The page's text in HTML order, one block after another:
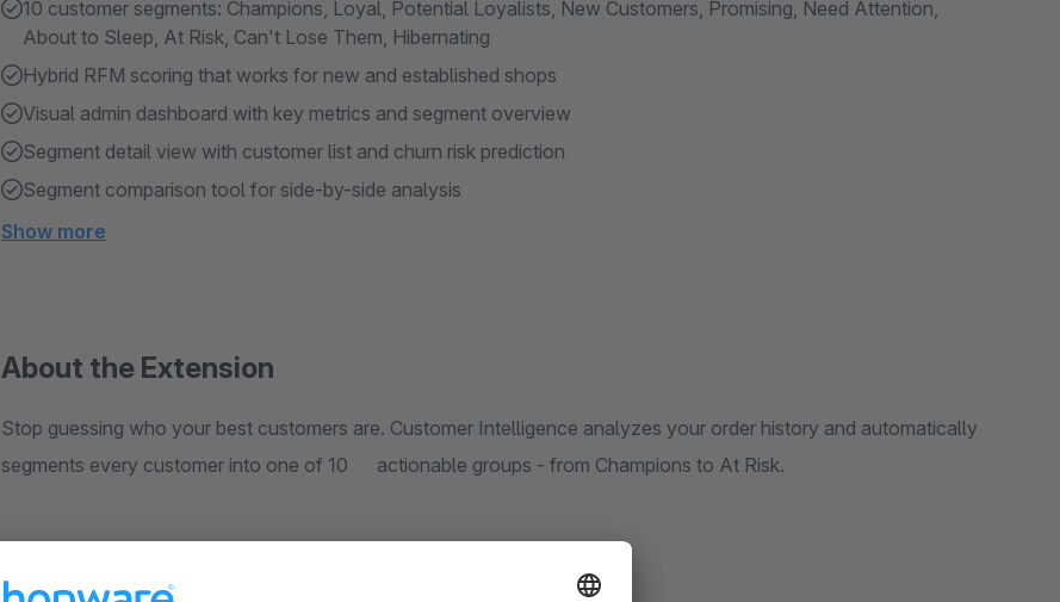
10 customer segments: Champions, Loyal, Potential Loyalists, New Customers, Promising, Need Attention,
About to Sleep, At Risk, Can't Lose Them, Hibernating
Hybrid RFM scoring that works for new and established shops
Visual admin dashboard with key metrics and segment overview
Segment detail view with customer list and churn risk prediction
Segment comparison tool for side-by-side analysis
Show more
About the Extension
Stop guessing who your best customers are. Customer Intelligence analyzes your order history and automatically
segments every customer into one of 10 actionable groups - from Champions to At Risk.